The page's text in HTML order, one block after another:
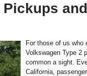
For those of us who
Volkswagen Type 2
common a sight.
California,